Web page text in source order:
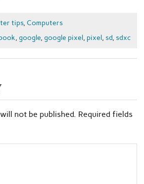
tips, Computers
, google, google pixel, pixel, sd, sdxc
not be published. Required fields